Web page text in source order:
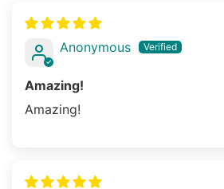
Anonymous
Amazing!
Amazing!